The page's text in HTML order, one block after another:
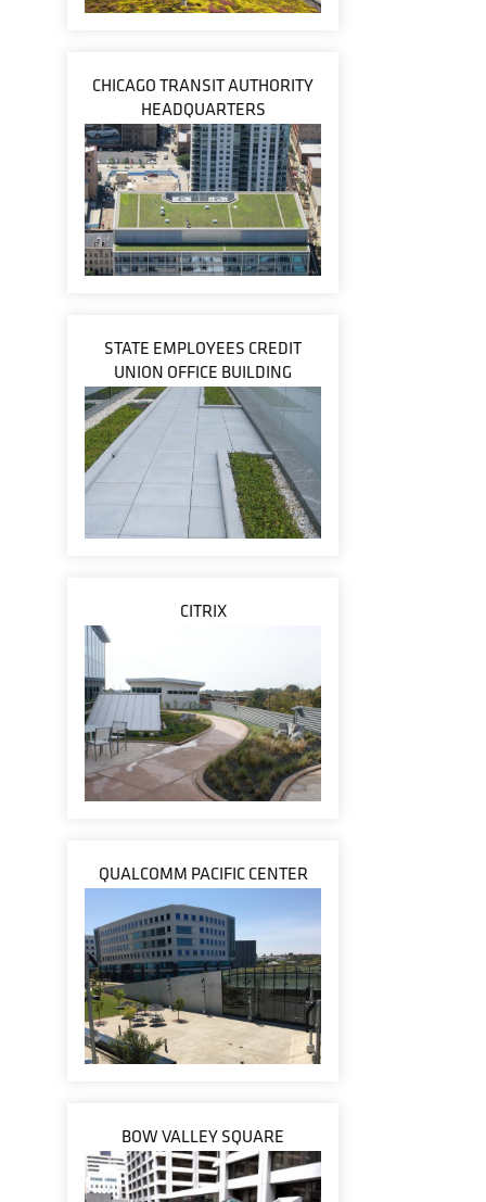
CHICAGO TRANSIT AUTHORITY
HEADQUARTERS
STATE EMPLOYEES CREDIT
UNION OFFICE BUILDING
CITRIX
QUALCOMM PACIFIC CENTER
BOW VALLEY SQUARE